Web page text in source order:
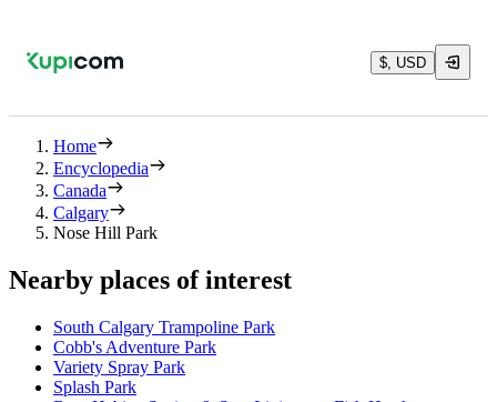
$, USD
Home
Encyclopedia
Canada
Calgary
Nose Hill Park
Nearby places of interest
South Calgary Trampoline Park
Cobb's Adventure Park
Variety Spray Park
Splash Park